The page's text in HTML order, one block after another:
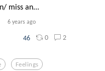
miss an...
6 years ago
46 0 2
Feelings